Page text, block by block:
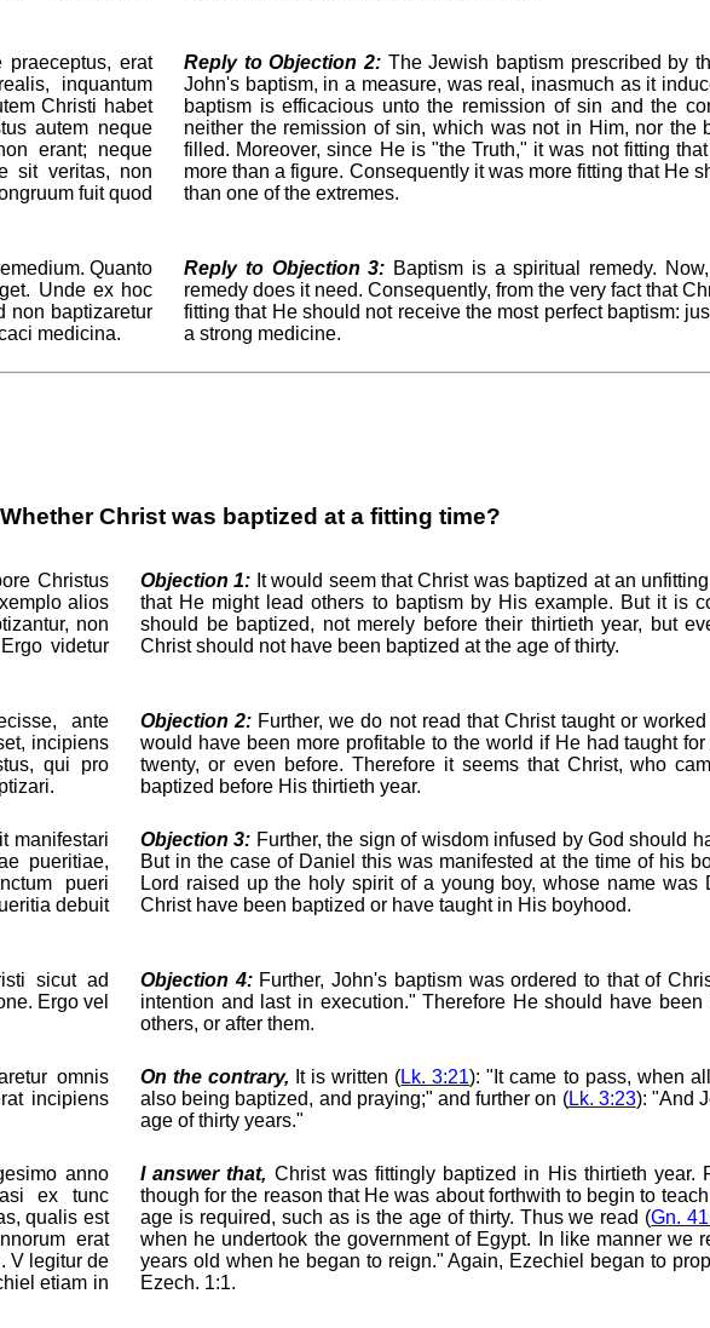
erat
inquantum
Christi habet
autem neque
erant; neque
sit veritas, non
fuit quod
Reply to Objection 2:The Jewish baptism prescribed by
John's baptism, in a measure, was real, inasmuch as it
baptism is efficacious unto the remission of sin and the
neither the remission of sin, which was not in Him, nor the
filled. Moreover, since He is "the Truth," it was not fitting
more than a figure. Consequently it was more fitting that He
than one of the extremes.
Quanto
Unde ex hoc
non baptizaretur
medicina.
Reply to Objection 3: Baptism is a spiritual remedy.
remedy does it need. Consequently, from the very fact that
fitting that He should not receive the most perfect baptism:
a strong medicine.
Whether Christ was baptized at a fitting time?
Christus
alios
non
videtur
Objection 1: It would seem that Christ was baptized at an
that He might lead others to baptism by His example. But it is
should be baptized, not merely before their thirtieth year, but
Christ should not have been baptized at the age of thirty.
ante
incipiens
qui pro
Objection 2: Further, we do not read that Christ taught or
would have been more profitable to the world if He had taught
twenty, or even before. Therefore it seems that Christ, who
baptized before His thirtieth year.
manifestari
pueritiae,
pueri
debuit
Objection 3: Further, the sign of wisdom infused by God should
But in the case of Daniel this was manifested at the time of his
Lord raised up the holy spirit of a young boy, whose name was
Christ have been baptized or have taught in His boyhood.
sicut ad
Ergo vel
Objection 4:Further, John's baptism was ordered to that of
intention and last in execution." Therefore He should have
others, or after them.
omnis
incipiens
On the contrary, It is written (Lk. 3:21): "It came to pass, when
also being baptized, and praying;" and further on (Lk. 3:23): "And
age of thirty years."
anno
ex tunc
qualis est
erat
V legitur de
etiam in
I answer that, Christ was fittingly baptized in His thirtieth year.
though for the reason that He was about forthwith to begin to
age is required, such as is the age of thirty. Thus we read (Gn.
when he undertook the government of Egypt. In like manner we
years old when he began to reign." Again, Ezechiel began to
Ezech. 1:1.